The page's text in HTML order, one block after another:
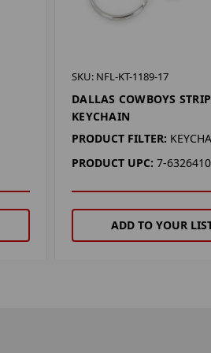
SKU: NFL-KT-1189-17
DALLAS COWBOYS
KEYCHAIN
PRODUCT FILTER:
PRODUCT UPC: 7-
ADD TO YOUR